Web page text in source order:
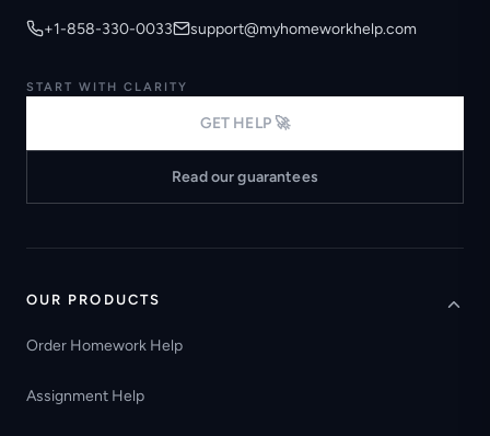
+1-858-330-0033 support@myhomeworkhelp.com
START WITH CLARITY
GET HELP 🚀
Read our guarantees
OUR PRODUCTS
Order Homework Help
Assignment Help